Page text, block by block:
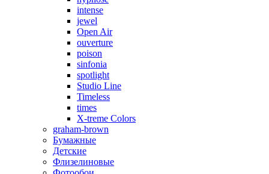
intense
jewel
Open Air
ouverture
poison
sinfonia
spotlight
Studio Line
Timeless
times
X-treme Colors
graham-brown
Бумажные
Детские
Флизелиновые